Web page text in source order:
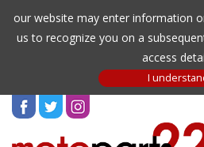
our website may enter information
us to recognize you on a
access